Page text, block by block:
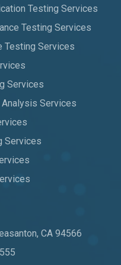
Testing Services
Testing Services
Testing Services
Services
Analysis Services
Services
CA 94566